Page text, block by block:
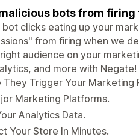
bots from
clicks eating up your
from firing when we
audience on your
and more with Negate!
Trigger Your Marketing
Marketing Platforms.
Analytics Data.
Your Store In Minutes.